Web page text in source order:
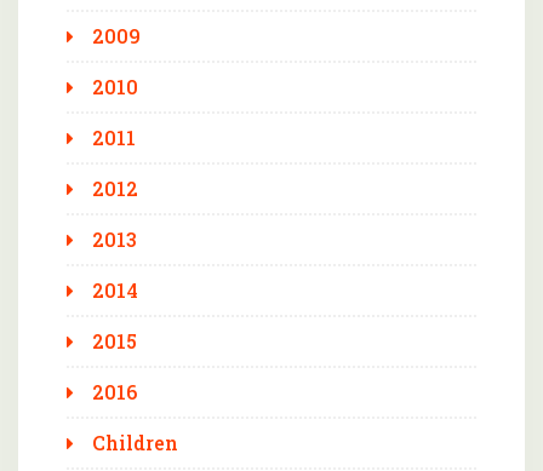
2009
2010
2011
2012
2013
2014
2015
2016
Children